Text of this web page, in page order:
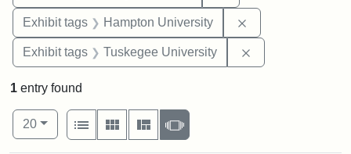
Exhibit tags Hampton University
Exhibit tags Tuskegee University
1 entry found
Number of results to display per page
20per page
View results as:
List
Gallery MasonrySlideshow